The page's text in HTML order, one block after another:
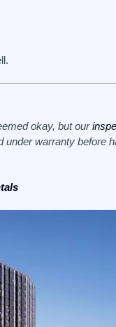
okay, but our
under warranty before